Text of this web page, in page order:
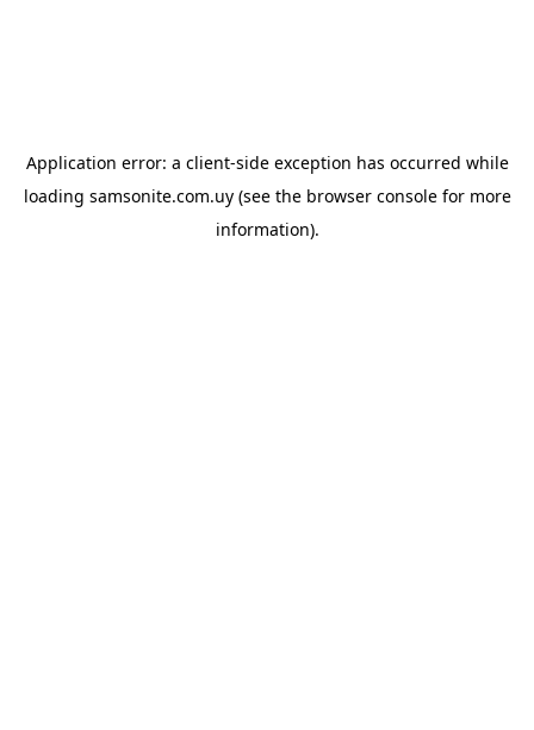
Application error: a client-side exception has occurred while
loading samsonite.com.uy(see the browser consolefor more
information).